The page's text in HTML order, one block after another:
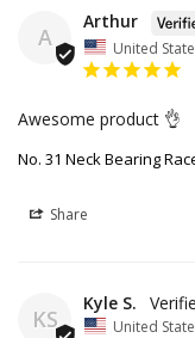
A
Arthur
United
Awesome product 👌
No. 31 Neck Bearing
Share
KS
Kyle S.
United